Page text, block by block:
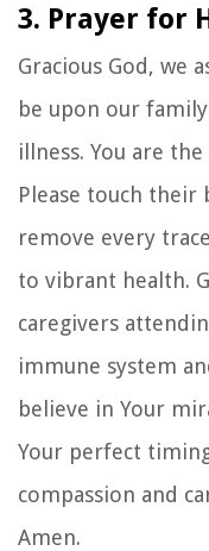
3. Prayer for
Gracious God, we
be upon our
illness. You are
Please touch their
remove every
to vibrant health.
caregivers
immune system
believe in Your
Your perfect
compassion and
Amen.